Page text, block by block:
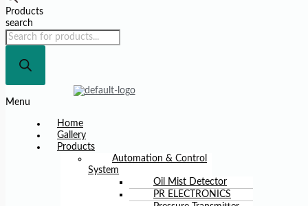
Products
search
Menu
Home
Gallery
Products
Automation & Control
System
Oil Mist Detector
PR ELECTRONICS